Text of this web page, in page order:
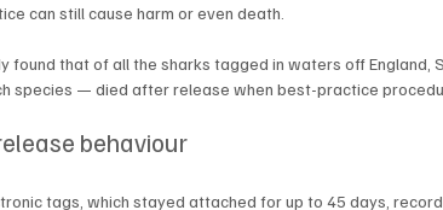
can still cause harm or even death.
found that of all the sharks tagged in waters off England,
species — died after release when best-practice
behaviour
tags, which stayed attached for up to 45 days,